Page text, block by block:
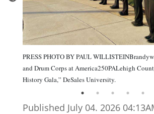
PRESS PHOTO BY PAUL
and Drum Corps at America250PALehigh
History Gala,” DeSales University.
Published July 04. 2026